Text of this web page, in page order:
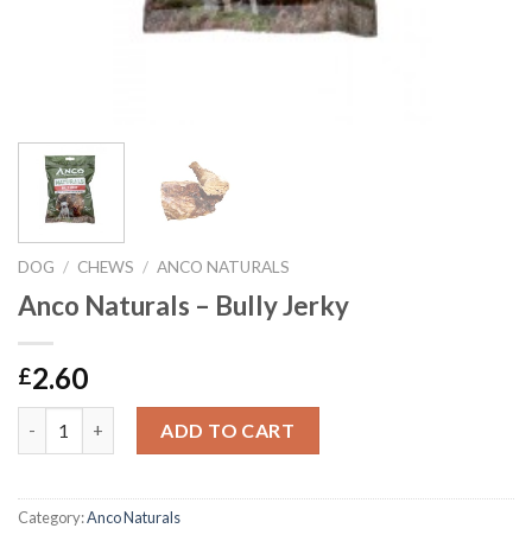
DOG / CHEWS / ANCO NATURALS
Anco Naturals – Bully Jerky
£2.60
ADD TO CART
Category:Anco Naturals